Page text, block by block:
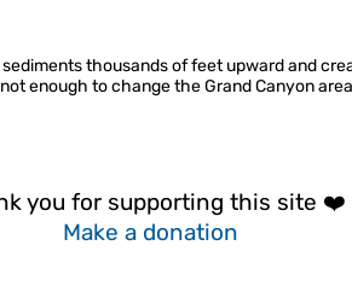
thousands of feet upward and
enough to change the Grand Canyon
you for supporting this site ❤️
Make a donation